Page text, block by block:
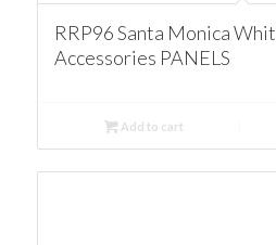
RRP96 Santa Monica
Accessories PANELS
Add to cart